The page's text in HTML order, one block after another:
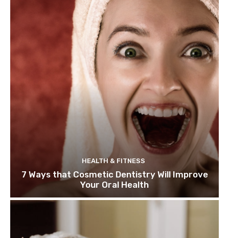
HEALTH & FITNESS
7 Ways that Cosmetic Dentistry Will Improve
Your Oral Health